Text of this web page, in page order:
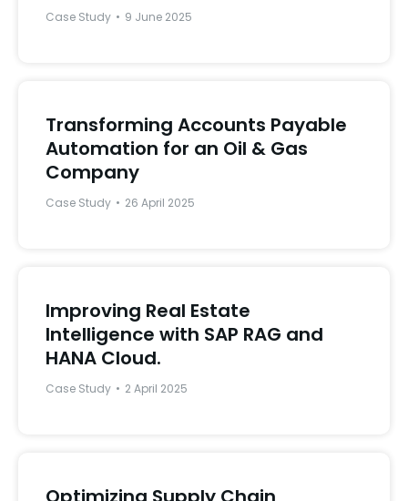
Case Study 9 June 2025
Transforming Accounts Payable
Automation for an Oil & Gas
Company
Case Study 26 April 2025
Improving Real Estate
Intelligence with SAP RAG and
HANA Cloud.
Case Study 2 April 2025